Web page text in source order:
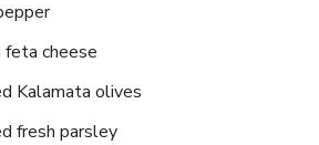
feta cheese
Kalamata olives
fresh parsley